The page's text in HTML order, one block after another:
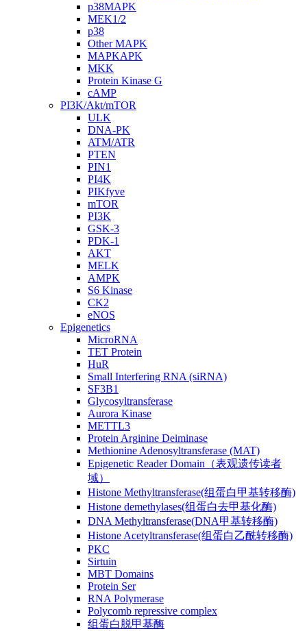
p38MAPK
MEK1/2
p38
Other MAPK
MAPKAPK
MKK
Protein Kinase G
cAMP
PI3K/Akt/mTOR
ULK
DNA-PK
ATM/ATR
PTEN
PIN1
PI4K
PIKfyve
mTOR
PI3K
GSK-3
PDK-1
AKT
MELK
AMPK
S6 Kinase
CK2
eNOS
Epigenetics
MicroRNA
TET Protein
HuR
Small Interfering RNA (siRNA)
SF3B1
Glycosyltransferase
Aurora Kinase
METTL3
Protein Arginine Deiminase
Methionine Adenosyltransferase (MAT)
Epigenetic Reader Domain（表观遗传读者
域）
Histone Methyltransferase(组蛋白甲基转移酶)
Histone demethylases(组蛋白去甲基化酶)
DNA Methyltransferase(DNA甲基转移酶)
Histone Acetyltransferase(组蛋白乙酰转移酶)
PKC
Sirtuin
MBT Domains
Protein Ser
RNA Polymerase
Polycomb repressive complex
组蛋白脱甲基酶